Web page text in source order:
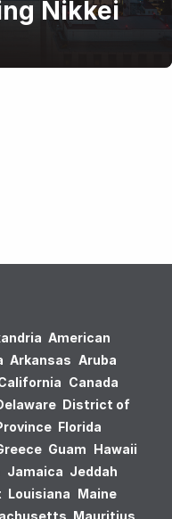
Nikkei
American
Arkansas Aruba
Canada
District of
Florida
Guam Hawaii
Jamaica Jeddah
Louisiana Maine